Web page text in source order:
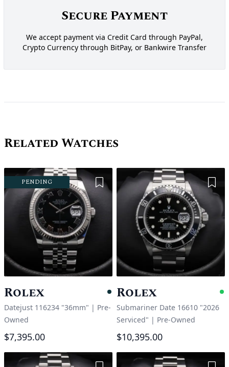
Secure Payment
We accept payment via Credit Card through PayPal,
Crypto Currency through BitPay, or Bankwire Transfer
Related Watches
PENDING Add to Wishlist
Rolex Pending
Datejust 116234 "36mm" | Pre-
Owned
$7,395.00
Rolex
Submariner Date 16610 "2026
Serviced" | Pre-Owned
$10,395.00